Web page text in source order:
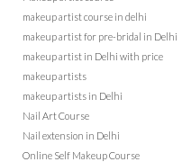
makeup artist course in delhi
makeup artist for pre-bridal in Delhi
makeup artist in Delhi with price
makeup artists
makeup artists in Delhi
Nail Art Course
Nail extension in Delhi
Online Self Makeup Course